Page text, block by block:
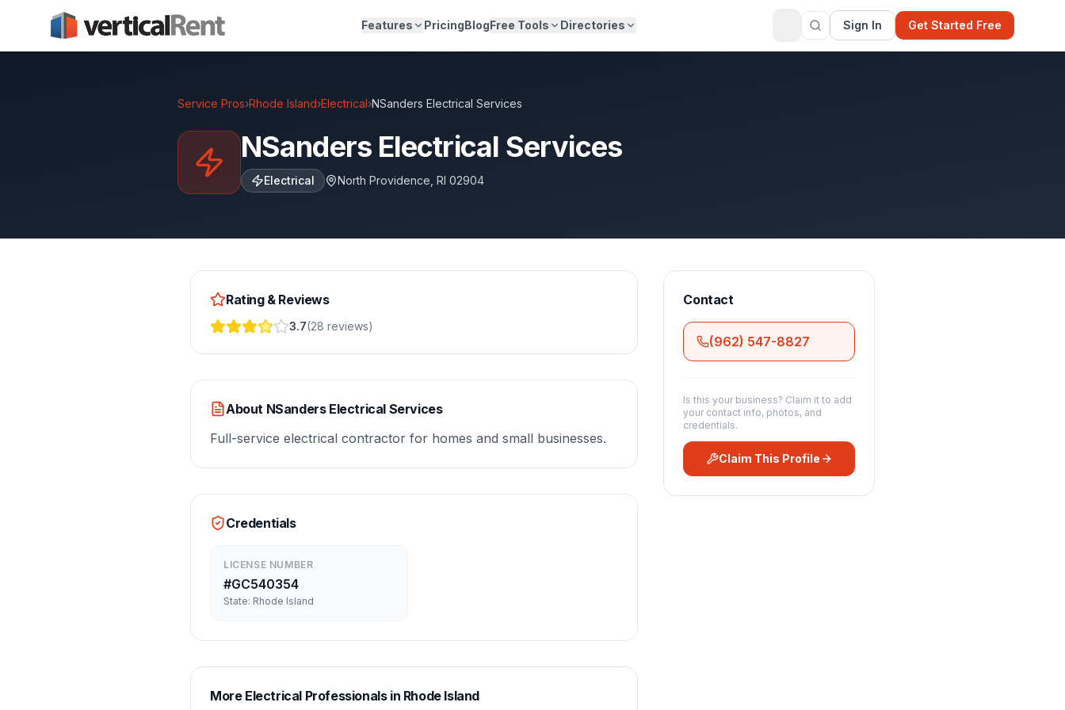
Features PricingBlogFree Tools Directories Sign In Get Started Free
Service Pros›Rhode Island›Electrical›NSanders Electrical Services
NSanders Electrical Services
Electrical North Providence RI 02904
Rating & Reviews
3.7(28 reviews)
About NSanders Electrical Services
Full-service electrical contractor for homes and small businesses.
Credentials
LICENSE NUMBER
#GC540354
State: Rhode Island
More Electrical Professionals in Rhode Island
Contact
(962) 547-8827
Is this your business? Claim it to add
your contact info, photos, and
credentials.
Claim This Profile